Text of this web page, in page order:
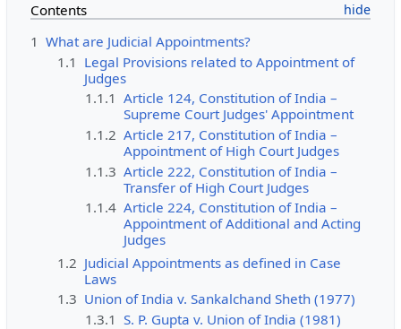
Contents
1 What are Judicial Appointments?
1.1 Legal Provisions related to Appointment of
Judges
1.1.1 Article 124, Constitution of India –
Supreme Court Judges' Appointment
1.1.2 Article 217, Constitution of India –
Appointment of High Court Judges
1.1.3 Article 222, Constitution of India –
Transfer of High Court Judges
1.1.4 Article 224, Constitution of India –
Appointment of Additional and Acting
Judges
1.2 Judicial Appointments as defined in Case
Laws
1.3 Union of India v. Sankalchand Sheth (1977)
1.3.1 S. P. Gupta v. Union of India (1981)